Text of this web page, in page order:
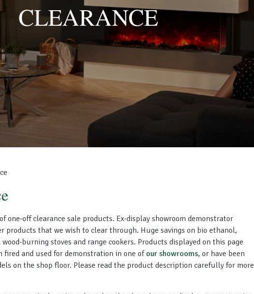
CLEARANCE
one-off clearance sale products. Ex-display showroom demonstrator
products that we wish to clear through. Huge savings on bio ethanol,
burning stoves and range cookers. Products displayed on this page
fired and used for demonstration in one of our showrooms, or have been
on the shop floor. Please read the product description carefully for more